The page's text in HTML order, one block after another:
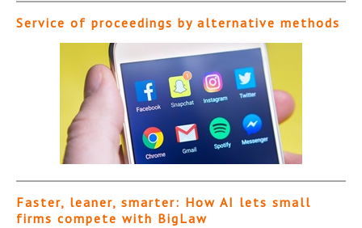
Service of proceedings by alternative methods
Faster, leaner, smarter: How AI lets small
firms compete with BigLaw